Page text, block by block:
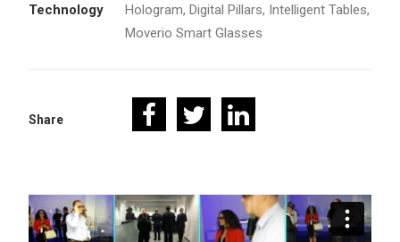
Technology
Hologram, Digital Pillars, Intelligent Tables,
Moverio Smart Glasses
Share